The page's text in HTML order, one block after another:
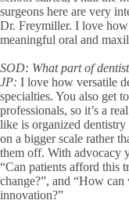
surgeons here are very
Dr. Freymiller. I love
meaningful oral and
SOD: What part of
JP: I love how versatile
specialties. You also get
professionals, so it’s a
like is organized
on a bigger scale rather
them off. With advocacy
“Can patients afford this
change?”, and “How
innovation?”